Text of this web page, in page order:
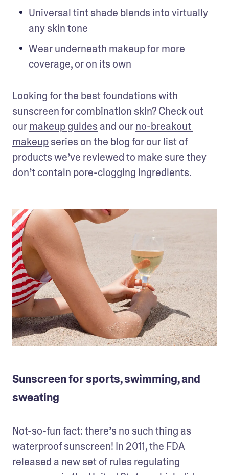
Universal tint shade blends into virtually
any skin tone
Wear underneath makeup for more
coverage, or on its own
Looking for the best foundations with
sunscreen for combination skin? Check out
our makeup guides and our no-breakout
makeup series on the blog for our list of
products we’ve reviewed to make sure they
don’t contain pore-clogging ingredients.
Sunscreen for sports, swimming, and
sweating
Not-so-fun fact: there’s no such thing as
waterproof sunscreen! In 2011, the FDA
released a new set of rules regulating